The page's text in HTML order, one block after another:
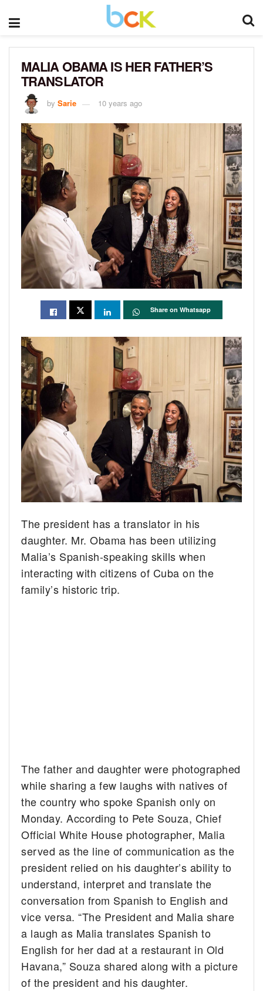
MALIA OBAMA IS HER FATHER’S
TRANSLATOR
by Sarie 10 years ago
Share on Whatsapp
The president has a translator in his
daughter. Mr. Obama has been utilizing
Malia’s Spanish-speaking skills when
interacting with citizens of Cuba on the
family’s historic trip.
The father and daughter were photographed
while sharing a few laughs with natives of
the country who spoke Spanish only on
Monday. According to Pete Souza, Chief
Official White House photographer, Malia
served as the line of communication as the
president relied on his daughter’s ability to
understand, interpret and translate the
conversation from Spanish to English and
vice versa. “The President and Malia share
a laugh as Malia translates Spanish to
English for her dad at a restaurant in Old
Havana,” Souza shared along with a picture
of the president and his daughter.